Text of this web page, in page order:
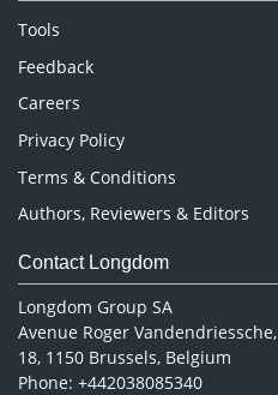
Nursing & Health Care
Pharmaceutical Sciences
Tools
Feedback
Careers
Privacy Policy
Terms & Conditions
Authors, Reviewers & Editors
Contact Longdom
Longdom Group SA
Avenue Roger Vandendriessche,
18, 1150 Brussels, Belgium
Phone: +442038085340